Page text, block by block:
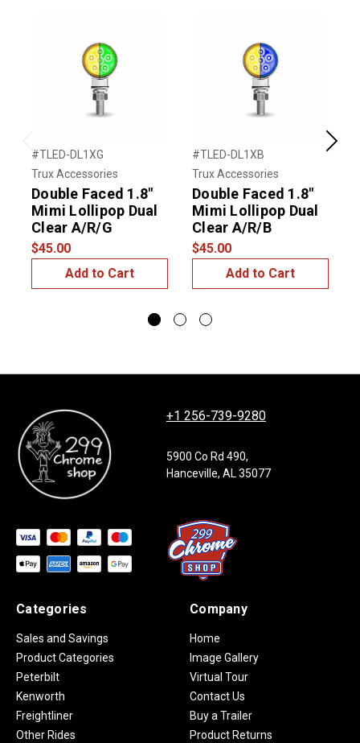
Previous
#TLED-DL1XG
Trux Accessories
Double Faced 1.8"
Mimi Lollipop Dual
Clear A/R/G
$45.00
Add to Cart
#TLED-DL1XB
Trux Accessories
Double Faced 1.8"
Mimi Lollipop Dual
Clear A/R/B
$45.00
Add to Cart
Next
+1 256-739-9280
5900 Co Rd 490,
Hanceville, AL 35077
Categories
Sales and Savings
Product Categories
Peterbilt
Kenworth
Freightliner
Other Rides
Company
Home
Image Gallery
Virtual Tour
Contact Us
Buy a Trailer
Product Returns